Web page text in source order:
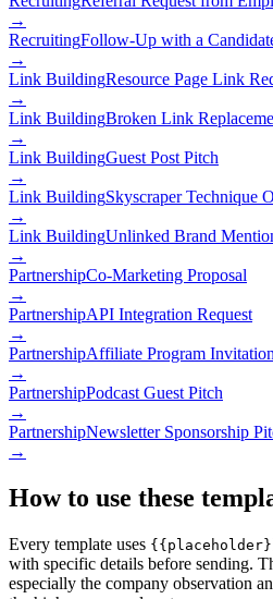
→
RecruitingFollow-Up with a
→
Link BuildingResource Page Link
→
Link BuildingBroken Link
→
Link BuildingGuest Post Pitch
→
Link BuildingSkyscraper Technique
→
Link BuildingUnlinked Brand
→
PartnershipCo-Marketing Proposal
→
PartnershipAPI Integration Request
→
PartnershipAffiliate Program Invitation
→
PartnershipPodcast Guest Pitch
→
PartnershipNewsletter Sponsorship
→
How to use these
Every template uses
with specific details before sending.
especially the company observation